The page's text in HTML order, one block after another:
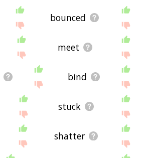
bounced
meet
bind
stuck
shatter